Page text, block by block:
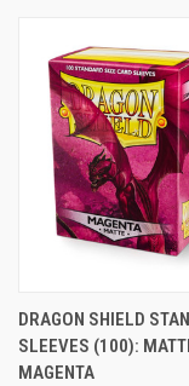
DRAGON SHIELD
SLEEVES (100):
MAGENTA